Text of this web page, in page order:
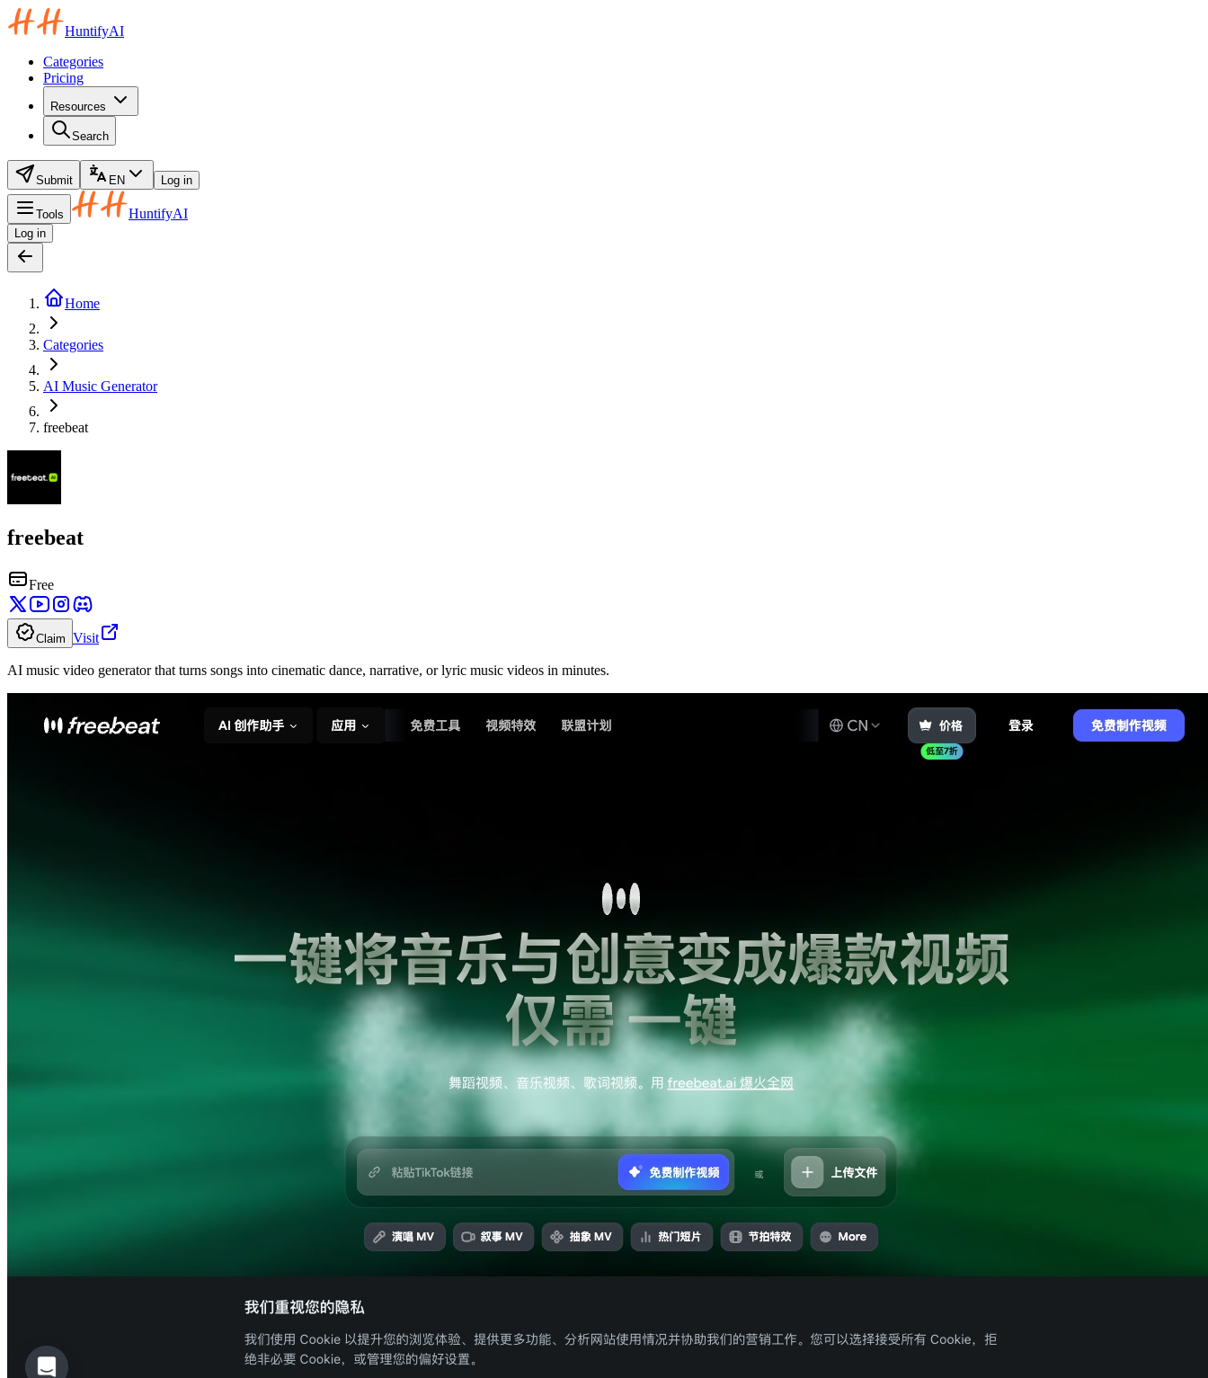
HuntifyAI
Categories
Pricing
Resources
Search
Submit EN Log in
Tools HuntifyAI
Log in
Home
Categories
AI Music Generator
freebeat
freebeat
Free
Claim Visit
AI music video generator that turns songs into cinematic dance, narrative, or lyric music videos in minutes.